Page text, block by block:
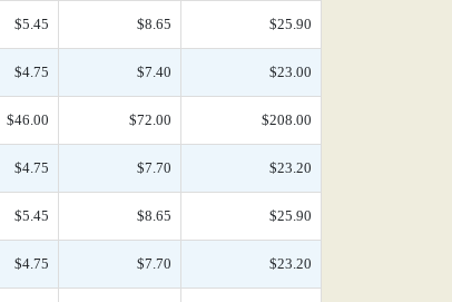
$5.45 $8.65 $25.90
$4.75 $7.40 $23.00
$46.00 $72.00 $208.00
$4.75 $7.70 $23.20
$5.45 $8.65 $25.90
$4.75 $7.70 $23.20